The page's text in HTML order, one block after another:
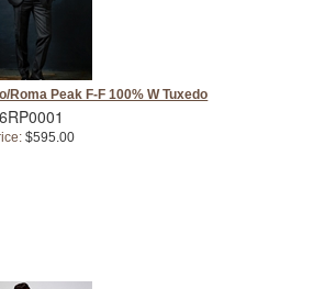
Peak F-F 100% W Tuxedo
6RP0001
$595.00